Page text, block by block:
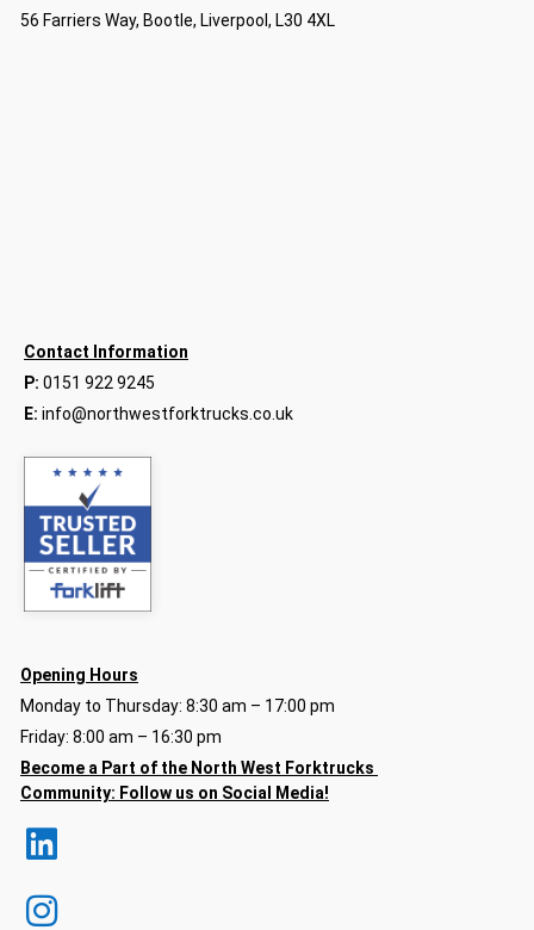
56 Farriers Way, Bootle, Liverpool, L30 4XL
Contact Information
P: 0151 922 9245
E: info@northwestforktrucks.co.uk
Opening Hours
Monday to Thursday: 8:30 am – 17:00 pm
Friday: 8:00 am – 16:30 pm
Become a Part of the North West Forktrucks
Community: Follow us on Social Media!